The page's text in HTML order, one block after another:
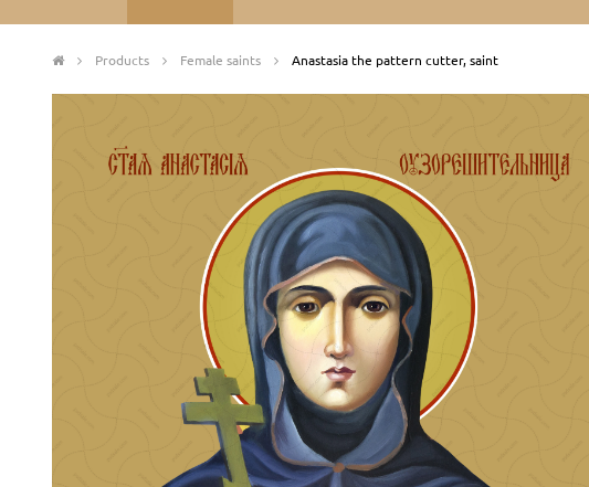
Products Female saints Anastasia the pattern cutter, saint